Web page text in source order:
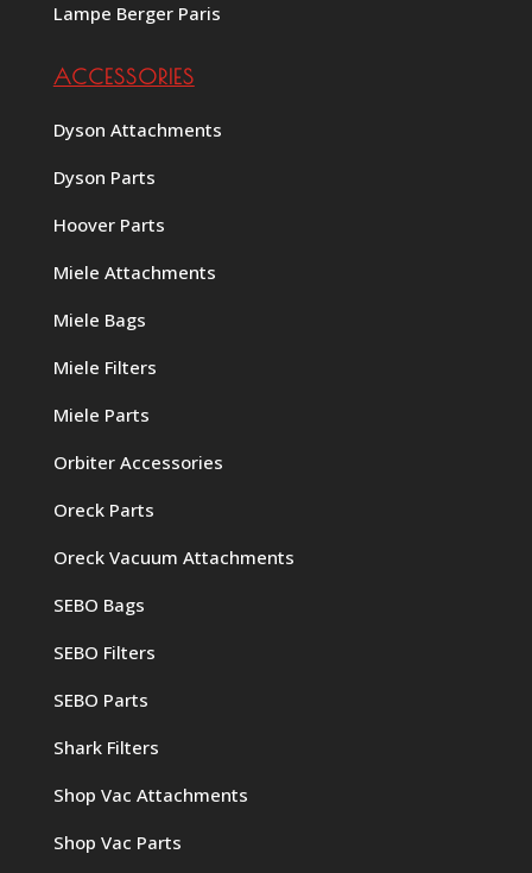
Lampe Berger Paris
ACCESSORIES
Dyson Attachments
Dyson Parts
Hoover Parts
Miele Attachments
Miele Bags
Miele Filters
Miele Parts
Orbiter Accessories
Oreck Parts
Oreck Vacuum Attachments
SEBO Bags
SEBO Filters
SEBO Parts
Shark Filters
Shop Vac Attachments
Shop Vac Parts